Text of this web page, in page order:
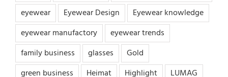
eyewear
Eyewear Design
Eyewear knowledge
eyewear manufactory
eyewear trends
family business
glasses
Gold
green business
Heimat Highlight
LUMAG